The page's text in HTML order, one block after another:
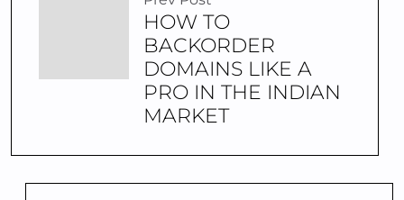
HOW TO
BACKORDER
DOMAINS LIKE A
PRO IN THE INDIAN
MARKET